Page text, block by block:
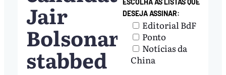
Jair
Bolsonaro
stabbed
ESCOLHA AS LISTAS QUE
DESEJA ASSINAR:
Editorial BdF
Ponto
Notícias da
China